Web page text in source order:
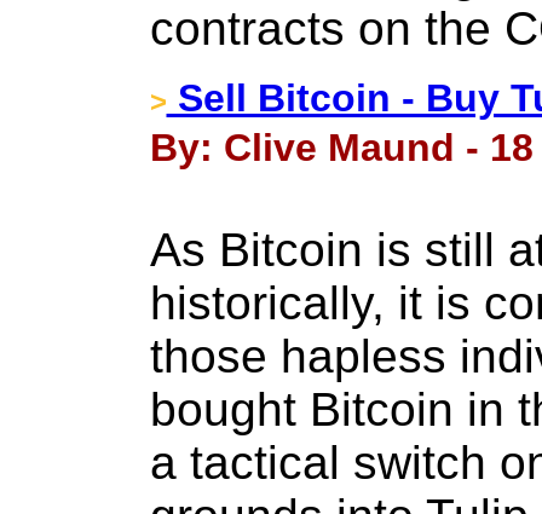
contracts on the
> Sell Bitcoin - Buy
By: Clive Maund -
As Bitcoin is still
historically, it is
those hapless
bought Bitcoin in
a tactical switch